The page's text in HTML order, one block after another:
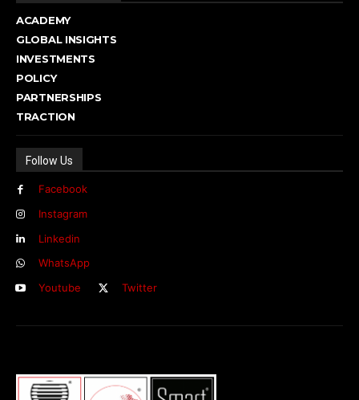
ACADEMY
GLOBAL INSIGHTS
INVESTMENTS
POLICY
PARTNERSHIPS
TRACTION
Follow Us
Facebook
Instagram
Linkedin
WhatsApp
Youtube
Twitter